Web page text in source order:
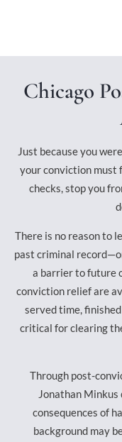
Chicago
Just because you
your conviction must
checks, stop you
There is no reason to
past criminal
a barrier to future
conviction relief are
served time,
critical for clearing
Through post-
Jonathan
consequences of
background may